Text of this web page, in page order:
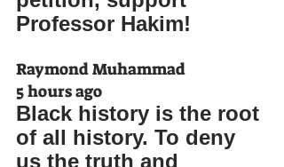
Professor Hakim!
Raymond Muhammad
5 hours ago
Black history is the root
of all history. To deny
us the truth and